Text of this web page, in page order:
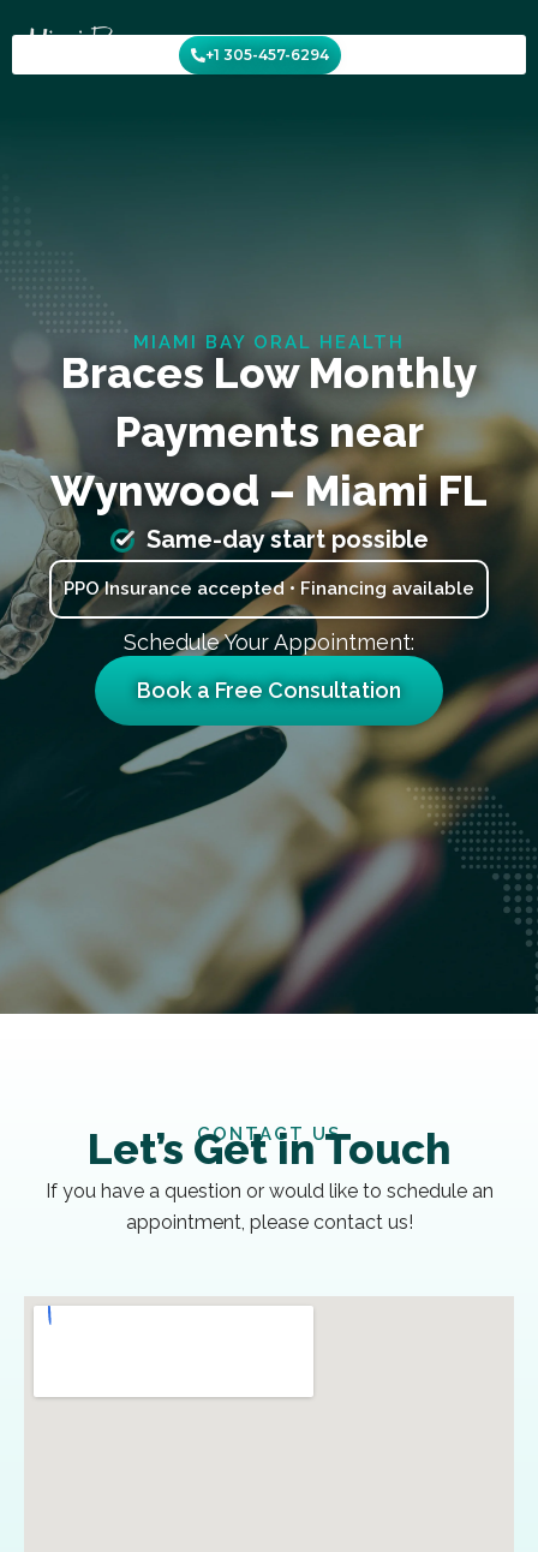
to
content
+1 305-457-6294
MIAMI BAY ORAL HEALTH
Braces Low Monthly
Payments near
Wynwood – Miami FL
Same-day start possible
PPO Insurance accepted • Financing available
Schedule Your Appointment:
Book a Free Consultation
CONTACT US
Let’s Get in Touch
If you have a question or would like to schedule an
appointment, please contact us!